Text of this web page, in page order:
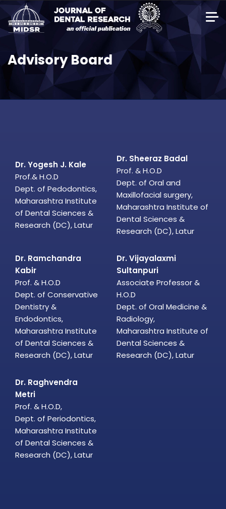
Advisory Board
Dr. Yogesh J. Kale
Prof.& H.O.D
Dept. of Pedodontics,
Maharashtra Institute
of Dental Sciences &
Research (DC), Latur
Dr. Sheeraz Badal
Prof. & H.O.D
Dept. of Oral and
Maxillofacial surgery,
Maharashtra Institute of
Dental Sciences &
Research (DC), Latur
Dr. Ramchandra
Kabir
Prof. & H.O.D
Dept. of Conservative
Dentistry &
Endodontics,
Maharashtra Institute
of Dental Sciences &
Research (DC), Latur
Dr. Vijayalaxmi
Sultanpuri
Associate Professor &
H.O.D
Dept. of Oral Medicine &
Radiology,
Maharashtra Institute of
Dental Sciences &
Research (DC), Latur
Dr. Raghvendra
Metri
Prof. & H.O.D,
Dept. of Periodontics,
Maharashtra Institute
of Dental Sciences &
Research (DC), Latur